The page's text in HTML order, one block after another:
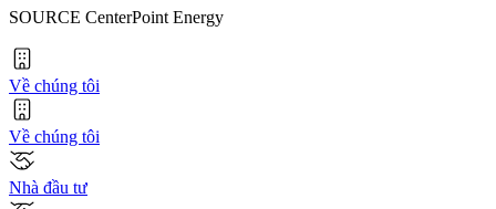
SOURCE CenterPoint Energy
Về chúng tôi
Về chúng tôi
Nhà đầu tư